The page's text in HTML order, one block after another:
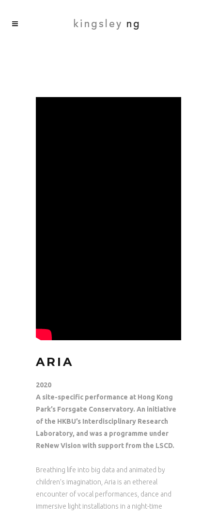
ARIA
2020
A site-specific performance at Hong Kong
Park’s Forsgate Conservatory. An initiative
of the HKBU’s Interdisciplinary Research
Laboratory, and was a programme under
ReNew Vision with support from the LSCD.
Breathing life into big data and animated by
children’s imagination, Aria is an ethereal
encounter of vocal performances, dance and
immersive light installations in a night-time